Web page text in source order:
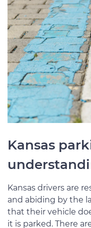
Kansas
Kansas drivers are
and abiding by the
that their vehicle
it is parked. There